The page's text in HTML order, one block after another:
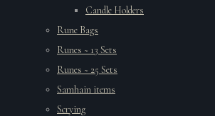
Candle Holders
Rune Bags
Runes ~ 13 Sets
Runes ~ 25 Sets
Samhain items
Scrying